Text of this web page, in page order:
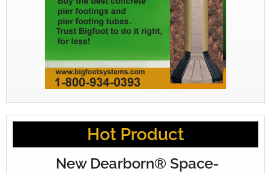
Hot Product
New Dearborn® Space-